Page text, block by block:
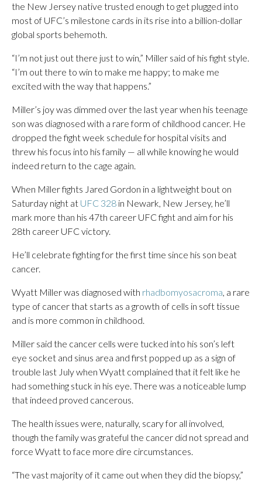
the New Jersey native trusted enough to get plugged into
most of UFC’s milestone cards in its rise into a billion-dollar
global sports behemoth.
“I’m not just out there just to win,” Miller said of his fight style.
“I’m out there to win to make me happy; to make me
excited with the way that happens.”
Miller’s joy was dimmed over the last year when his teenage
son was diagnosed with a rare form of childhood cancer. He
dropped the fight week schedule for hospital visits and
threw his focus into his family — all while knowing he would
indeed return to the cage again.
When Miller fights Jared Gordon in a lightweight bout on
Saturday night at UFC 328 in Newark, New Jersey, he’ll
mark more than his 47th career UFC fight and aim for his
28th career UFC victory.
He’ll celebrate fighting for the first time since his son beat
cancer.
Wyatt Miller was diagnosed with rhadbomyosacroma, a rare
type of cancer that starts as a growth of cells in soft tissue
and is more common in childhood.
Miller said the cancer cells were tucked into his son’s left
eye socket and sinus area and first popped up as a sign of
trouble last July when Wyatt complained that it felt like he
had something stuck in his eye. There was a noticeable lump
that indeed proved cancerous.
The health issues were, naturally, scary for all involved,
though the family was grateful the cancer did not spread and
force Wyatt to face more dire circumstances.
“The vast majority of it came out when they did the biopsy,”